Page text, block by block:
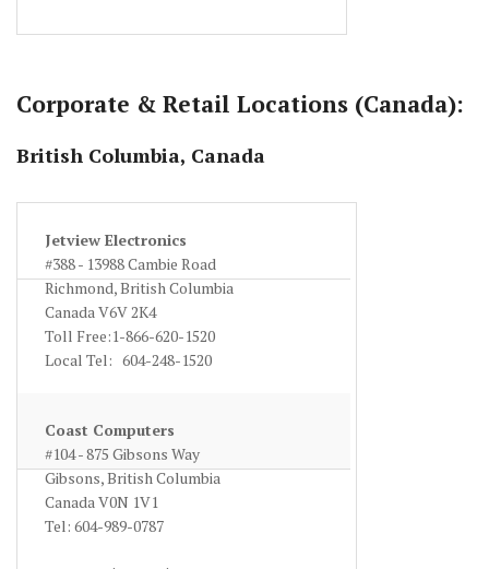
Corporate & Retail Locations (Canada):
British Columbia, Canada
Jetview Electronics
#388 - 13988 Cambie Road
Richmond, British Columbia
Canada V6V 2K4
Toll Free:1-866-620-1520
Local Tel: 604-248-1520
Coast Computers
#104 - 875 Gibsons Way
Gibsons, British Columbia
Canada V0N 1V1
Tel: 604-989-0787